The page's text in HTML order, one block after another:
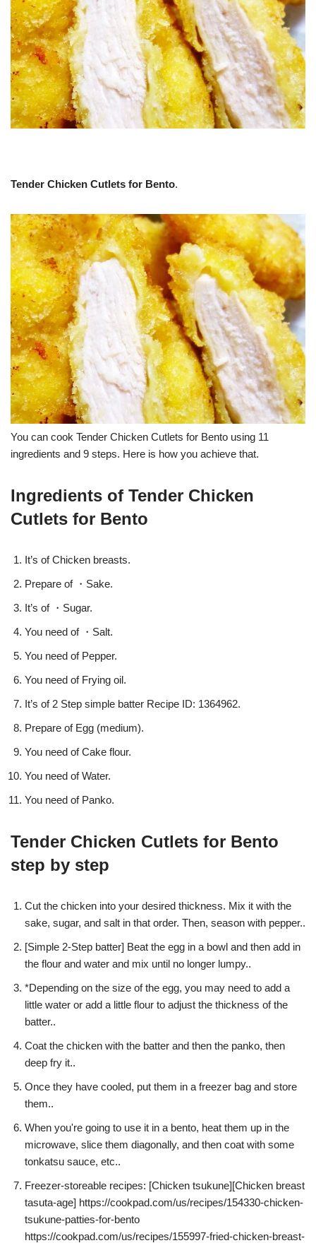
Tender Chicken Cutlets for Bento.
You can cook Tender Chicken Cutlets for Bento using 11
ingredients and 9 steps. Here is how you achieve that.
Ingredients of Tender Chicken
Cutlets for Bento
It’s of Chicken breasts.
Prepare of ・Sake.
It’s of ・Sugar.
You need of ・Salt.
You need of Pepper.
You need of Frying oil.
It’s of 2 Step simple batter Recipe ID: 1364962.
Prepare of Egg (medium).
You need of Cake flour.
You need of Water.
You need of Panko.
Tender Chicken Cutlets for Bento
step by step
Cut the chicken into your desired thickness. Mix it with the
sake, sugar, and salt in that order. Then, season with pepper..
[Simple 2-Step batter] Beat the egg in a bowl and then add in
the flour and water and mix until no longer lumpy..
*Depending on the size of the egg, you may need to add a
little water or add a little flour to adjust the thickness of the
batter..
Coat the chicken with the batter and then the panko, then
deep fry it..
Once they have cooled, put them in a freezer bag and store
them..
When you're going to use it in a bento, heat them up in the
microwave, slice them diagonally, and then coat with some
tonkatsu sauce, etc..
Freezer-storeable recipes: [Chicken tsukune][Chicken breast
tasuta-age] https://cookpad.com/us/recipes/154330-chicken-
tsukune-patties-for-bento
https://cookpad.com/us/recipes/155997-fried-chicken-breast-